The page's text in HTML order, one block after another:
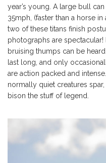
year’s young. A large bull
35mph, (faster than a horse
two of these titans finish
photographs are
bruising thumps can be
last long, and only
are action packed and
normally quiet creatures
bison the stuff of legend.